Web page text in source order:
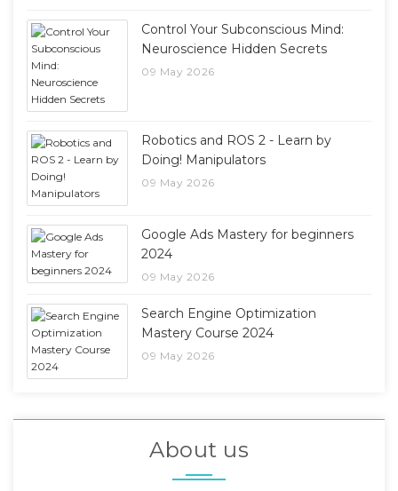
Control Your Subconscious Mind:
Neuroscience Hidden Secrets
09 May 2026
Robotics and ROS 2 - Learn by
Doing! Manipulators
09 May 2026
Google Ads Mastery for beginners
2024
09 May 2026
Search Engine Optimization
Mastery Course 2024
09 May 2026
About us